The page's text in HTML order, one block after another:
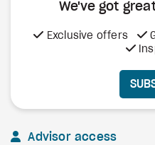
We've got
Exclusive offers
Advisor access